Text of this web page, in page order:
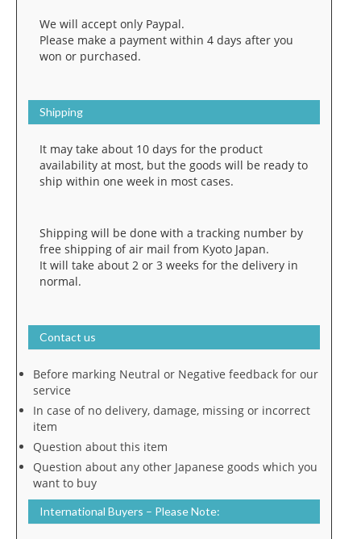
We will accept only Paypal.
Please make a payment within 4 days after you
won or purchased.
Shipping
It may take about 10 days for the product
availability at most, but the goods will be ready to
ship within one week in most cases.
Shipping will be done with a tracking number by
free shipping of air mail from Kyoto Japan.
It will take about 2 or 3 weeks for the delivery in
normal.
Contact us
Before marking Neutral or Negative feedback for our
service
In case of no delivery, damage, missing or incorrect
item
Question about this item
Question about any other Japanese goods which you
want to buy
International Buyers – Please Note: